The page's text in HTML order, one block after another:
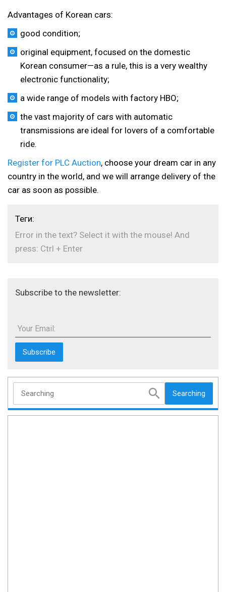
Advantages of Korean cars:
good condition;
original equipment, focused on the domestic
Korean consumer—as a rule, this is a very wealthy
electronic functionality;
a wide range of models with factory HBO;
the vast majority of cars with automatic
transmissions are ideal for lovers of a comfortable
ride.
Register for PLC Auction, choose your dream car in any
country in the world, and we will arrange delivery of the
car as soon as possible.
Теги:
Error in the text? Select it with the mouse! And
press: Ctrl + Enter
Subscribe to the newsletter:
Your Email:
Searching